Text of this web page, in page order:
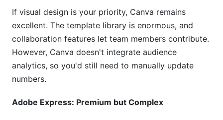
If visual design is your priority, Canva remains
excellent. The template library is enormous, and
collaboration features let team members contribute.
However, Canva doesn't integrate audience
analytics, so you'd still need to manually update
numbers.
Adobe Express: Premium but Complex